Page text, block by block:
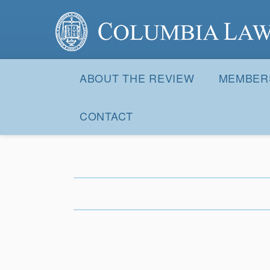
Columbia Law Review
Navigation
ABOUT THE REVIEW
CONTACT